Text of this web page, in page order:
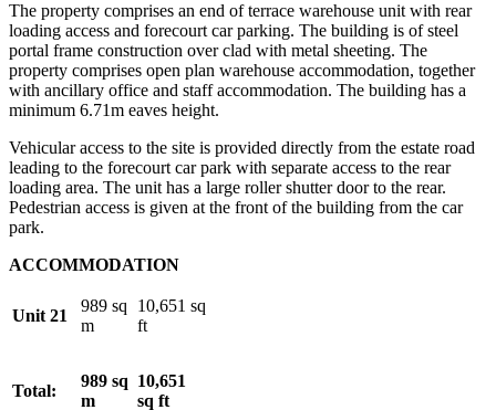
The property comprises an end of terrace warehouse unit with rear
loading access and forecourt car parking. The building is of steel
portal frame construction over clad with metal sheeting. The
property comprises open plan warehouse accommodation, together
with ancillary office and staff accommodation. The building has a
minimum 6.71m eaves height.
Vehicular access to the site is provided directly from the estate road
leading to the forecourt car park with separate access to the rear
loading area. The unit has a large roller shutter door to the rear.
Pedestrian access is given at the front of the building from the car
park.
ACCOMMODATION
Unit 21
989 sq
m
10,651 sq
ft
Total:
989 sq
m
10,651
sq ft